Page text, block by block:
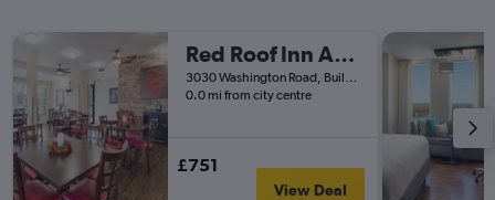
Red Roof Inn Augusta - Washington Road
3030 Washington Road, Building A, Augusta, GA, United States
0.0 mi from city centre
£751
View Deal